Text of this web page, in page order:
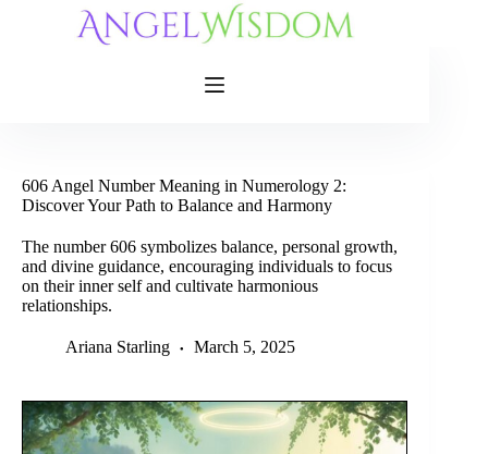
606 Angel Number Meaning in Numerology 2:
Discover Your Path to Balance and Harmony
The number 606 symbolizes balance, personal growth,
and divine guidance, encouraging individuals to focus
on their inner self and cultivate harmonious
relationships.
Ariana Starling March 5, 2025